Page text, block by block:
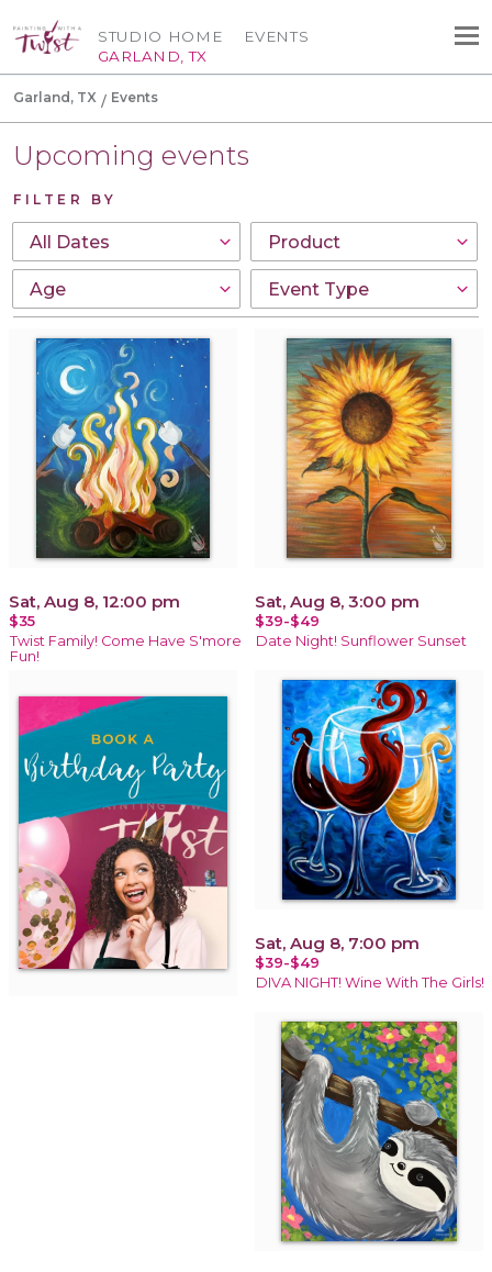
STUDIO HOME
GARLAND, TX
EVENTS
Garland, TX Events
Upcoming events
FILTER BY
Sat, Aug 8, 12:00 pm
$35
Twist Family! Come Have S'more
Fun!
Sat, Aug 8, 3:00 pm
$39-$49
Date Night! Sunflower Sunset
Sat, Aug 8, 7:00 pm
$39-$49
DIVA NIGHT! Wine With The Girls!